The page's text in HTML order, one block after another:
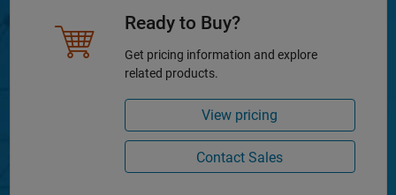
Ready to Buy?
Get pricing information and explore
related products.
View pricing
Contact Sales